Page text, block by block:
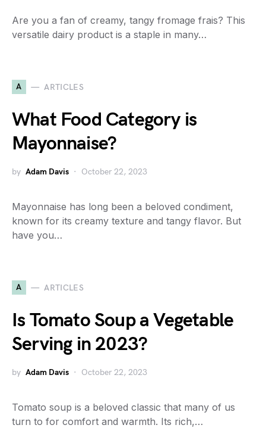
Are you a fan of creamy, tangy fromage frais? This
versatile dairy product is a staple in many…
A ARTICLES
What Food Category is
Mayonnaise?
by Adam Davis October 22, 2023
Mayonnaise has long been a beloved condiment,
known for its creamy texture and tangy flavor. But
have you…
A ARTICLES
Is Tomato Soup a Vegetable
Serving in 2023?
by Adam Davis October 22, 2023
Tomato soup is a beloved classic that many of us
turn to for comfort and warmth. Its rich,…